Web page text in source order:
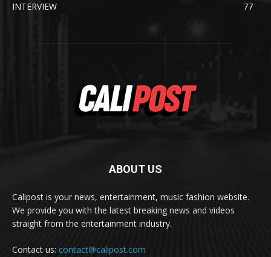
INTERVIEW
77
ABOUT US
Calipost is your news, entertainment, music fashion website.
We provide you with the latest breaking news and videos
straight from the entertainment industry.
Contact us: contact@calipost.com